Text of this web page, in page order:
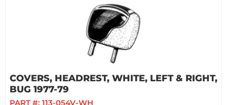
COVERS, HEADREST, WHITE, LEFT & RIGHT,
BUG 1977-79
PART #: 113-054V-WH